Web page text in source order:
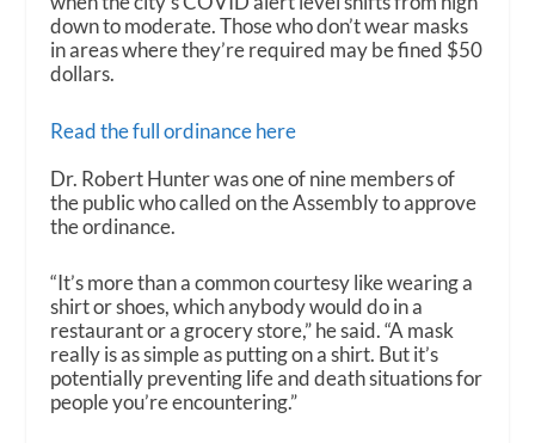
down to moderate. Those who don’t wear masks
in areas where they’re required may be fined $50
dollars.
Read the full ordinance here
Dr. Robert Hunter was one of nine members of
the public who called on the Assembly to approve
the ordinance.
“It’s more than a common courtesy like wearing a
shirt or shoes, which anybody would do in a
restaurant or a grocery store,” he said. “A mask
really is as simple as putting on a shirt. But it’s
potentially preventing life and death situations for
people you’re encountering.”